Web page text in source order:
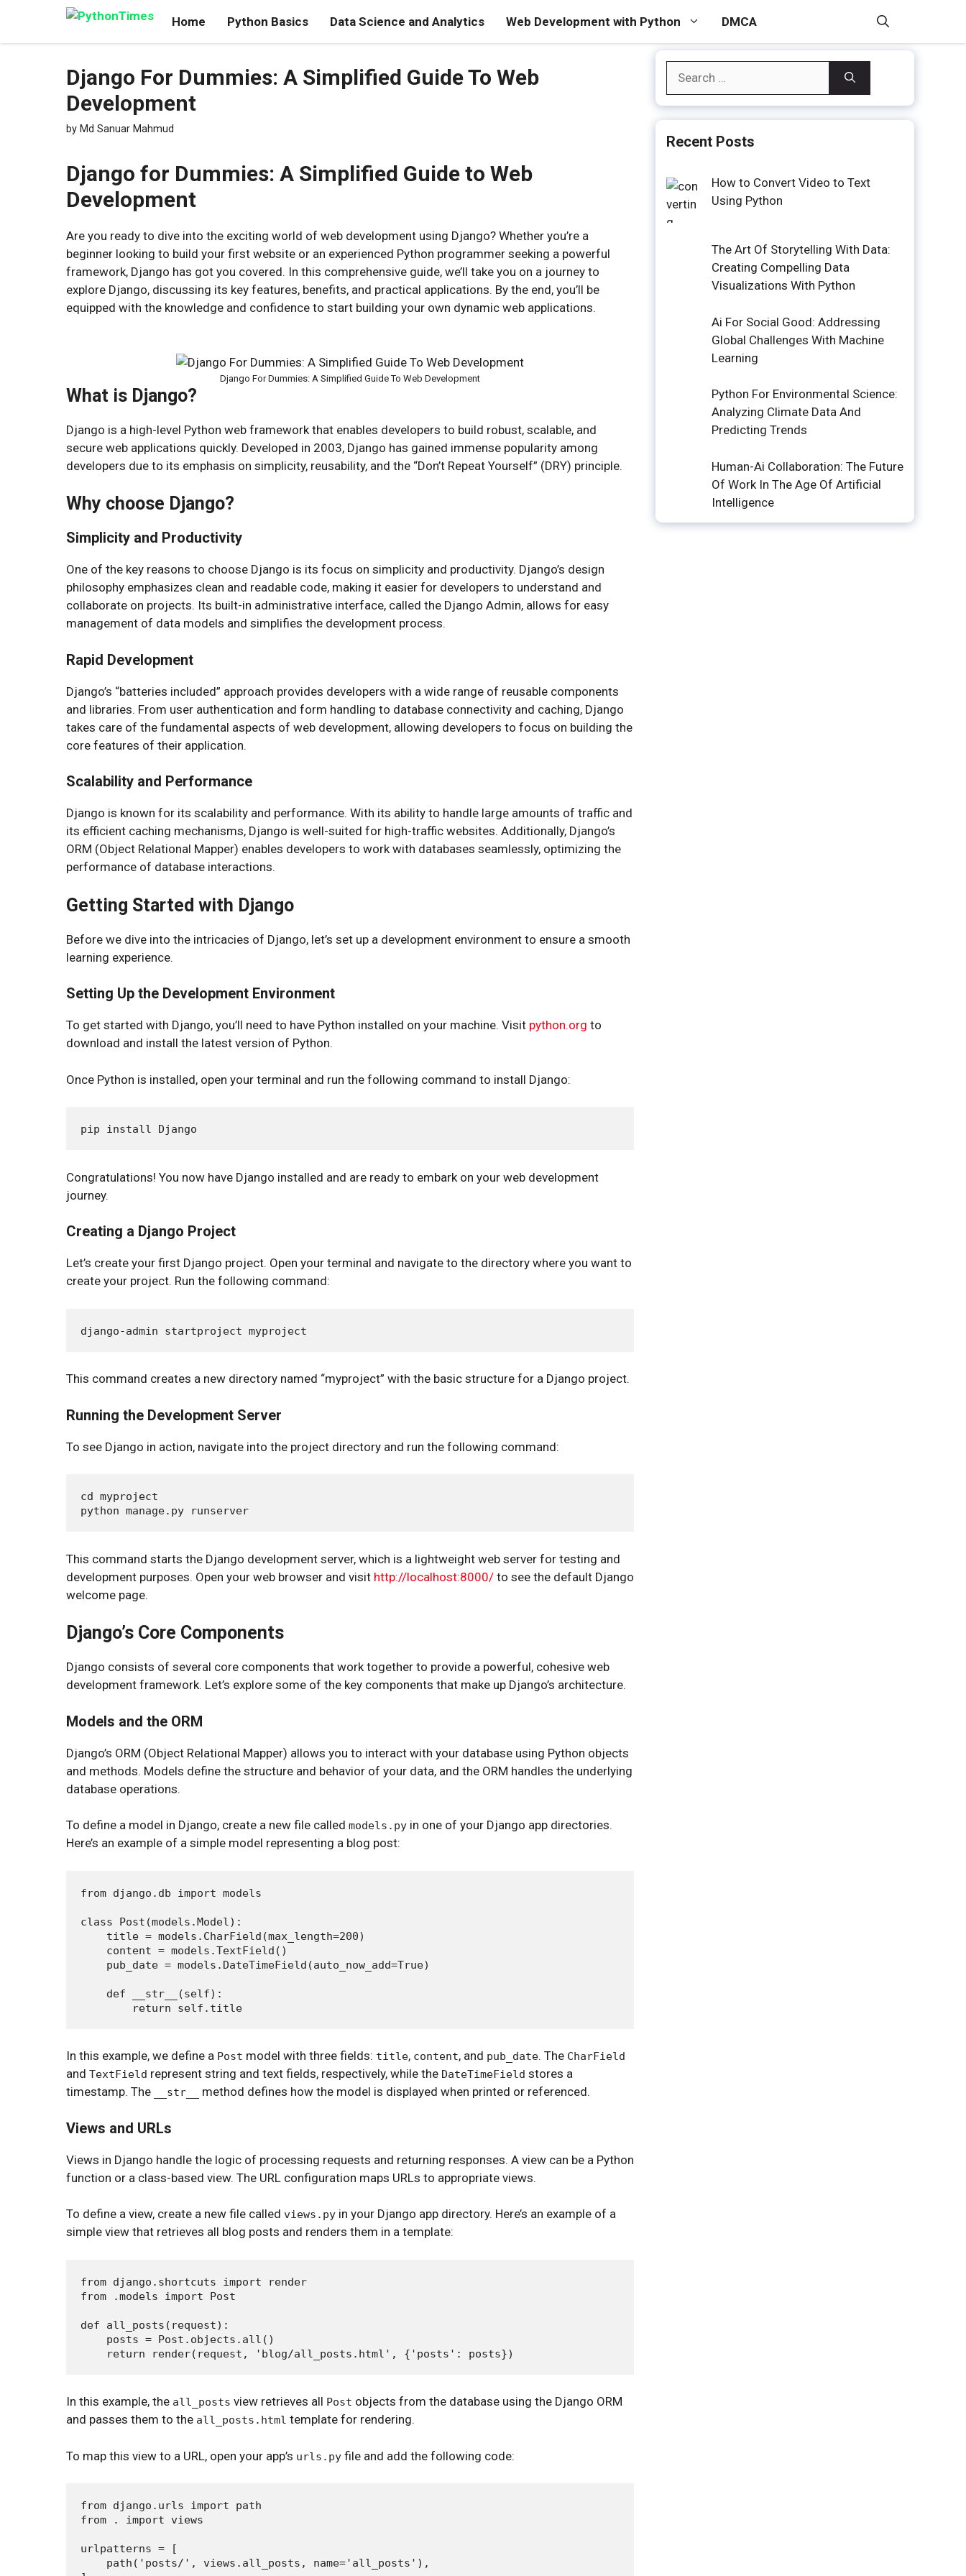
content
Home Python Basics Data Science and Analytics Web Development with Python DMCA
Django For Dummies: A Simplified Guide To Web
Development
by Md Sanuar Mahmud
Django for Dummies: A Simplified Guide to Web
Development
Are you ready to dive into the exciting world of web development using Django? Whether you’re a
beginner looking to build your first website or an experienced Python programmer seeking a powerful
framework, Django has got you covered. In this comprehensive guide, we’ll take you on a journey to
explore Django, discussing its key features, benefits, and practical applications. By the end, you’ll be
equipped with the knowledge and confidence to start building your own dynamic web applications.
Django For Dummies: A Simplified Guide To Web Development
What is Django?
Django is a high-level Python web framework that enables developers to build robust, scalable, and
secure web applications quickly. Developed in 2003, Django has gained immense popularity among
developers due to its emphasis on simplicity, reusability, and the “Don’t Repeat Yourself” (DRY) principle.
Why choose Django?
Simplicity and Productivity
One of the key reasons to choose Django is its focus on simplicity and productivity. Django’s design
philosophy emphasizes clean and readable code, making it easier for developers to understand and
collaborate on projects. Its built-in administrative interface, called the Django Admin, allows for easy
management of data models and simplifies the development process.
Rapid Development
Django’s “batteries included” approach provides developers with a wide range of reusable components
and libraries. From user authentication and form handling to database connectivity and caching, Django
takes care of the fundamental aspects of web development, allowing developers to focus on building the
core features of their application.
Scalability and Performance
Django is known for its scalability and performance. With its ability to handle large amounts of traffic and
its efficient caching mechanisms, Django is well-suited for high-traffic websites. Additionally, Django’s
ORM (Object Relational Mapper) enables developers to work with databases seamlessly, optimizing the
performance of database interactions.
Getting Started with Django
Before we dive into the intricacies of Django, let’s set up a development environment to ensure a smooth
learning experience.
Setting Up the Development Environment
To get started with Django, you’ll need to have Python installed on your machine. Visit python.org to
download and install the latest version of Python.
Once Python is installed, open your terminal and run the following command to install Django:
Congratulations! You now have Django installed and are ready to embark on your web development
journey.
Creating a Django Project
Let’s create your first Django project. Open your terminal and navigate to the directory where you want to
create your project. Run the following command:
This command creates a new directory named “myproject” with the basic structure for a Django project.
Running the Development Server
To see Django in action, navigate into the project directory and run the following command:
cd myproject
This command starts the Django development server, which is a lightweight web server for testing and
development purposes. Open your web browser and visit http://localhost:8000/ to see the default Django
welcome page.
Django’s Core Components
Django consists of several core components that work together to provide a powerful, cohesive web
development framework. Let’s explore some of the key components that make up Django’s architecture.
Models and the ORM
Django’s ORM (Object Relational Mapper) allows you to interact with your database using Python objects
and methods. Models define the structure and behavior of your data, and the ORM handles the underlying
database operations.
To define a model in Django, create a new file called models.py in one of your Django app directories.
Here’s an example of a simple model representing a blog post:
from django.db import models
class Post(models.Model):
    title = models.CharField(max_length=200)
    content = models.TextField()
    pub_date = models.DateTimeField(auto_now_add=True)
    def __str__(self):
In this example, we define a Post model with three fields: title, content, and pub_date. The CharField
and TextField represent string and text fields, respectively, while the DateTimeField stores a
timestamp. The
__str__ method defines how the model is displayed when printed or referenced.
Views and URLs
Views in Django handle the logic of processing requests and returning responses. A view can be a Python
function or a class-based view. The URL configuration maps URLs to appropriate views.
To define a view, create a new file called views.py in your Django app directory. Here’s an example of a
simple view that retrieves all blog posts and renders them in a template:
from django.shortcuts import render
from .models import Post
def all_posts(request):
    posts = Post.objects.all()
In this example, the all_posts view retrieves all Post objects from the database using the Django ORM
and passes them to the all_posts.html template for rendering.
To map this view to a URL, open your app’s urls.py file and add the following code:
from django.urls import path
from . import views
urlpatterns = [
    path('posts/', views.all_posts, name='all_posts'),
Recent Posts
How to Convert Video to Text
Using Python
The Art Of Storytelling With Data:
Creating Compelling Data
Visualizations With Python
Ai For Social Good: Addressing
Global Challenges With Machine
Learning
Python For Environmental Science:
Analyzing Climate Data And
Predicting Trends
Human-Ai Collaboration: The Future
Of Work In The Age Of Artificial
Intelligence